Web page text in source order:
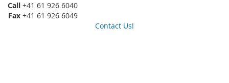
Call +41 61 926 6040
Fax +41 61 926 6049
Contact Us!